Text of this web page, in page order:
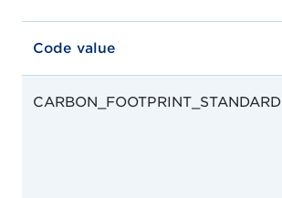
Code value
CARBON_FOOTPRINT_STANDARD